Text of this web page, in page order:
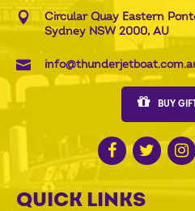
Circular Quay Eastern
Sydney NSW 2000, AU
BUY
QUICK LINKS